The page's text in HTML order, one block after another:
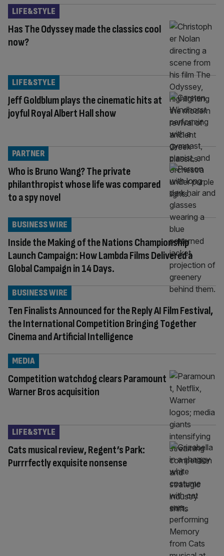
Has The Odyssey made the classics cool
now?
LIFE&STYLE
Jeff Goldblum plays the cinematic hits at
joyful Royal Albert Hall show
LIFE&STYLE
Who is Bruno Wang? The private
philanthropist whose life was compared
to a spy novel
PARTNER
Inside the Making of the Nations Championship
Launch Campaign: How Lambda Films Delivered a
Global Campaign in 14 Days.
BUSINESS WIRE
Ten Finalists Announced for the Reply AI Film Festival,
the International Competition Bringing Together
Cinema and Artificial Intelligence
BUSINESS WIRE
Competition watchdog clears Paramount
Warner Bros acquisition
MEDIA
Cats musical review, Regent’s Park:
Purrrfectly exquisite nonsense
LIFE&STYLE